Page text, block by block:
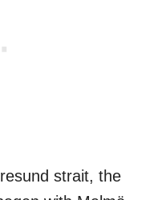
strait, the